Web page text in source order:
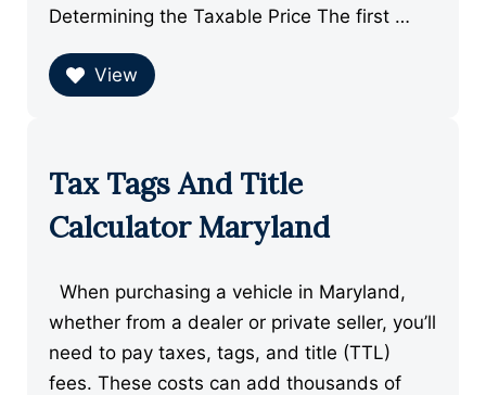
Determining the Taxable Price The first …
View
Tax Tags And Title
Calculator Maryland
When purchasing a vehicle in Maryland,
whether from a dealer or private seller, you’ll
need to pay taxes, tags, and title (TTL)
fees. These costs can add thousands of